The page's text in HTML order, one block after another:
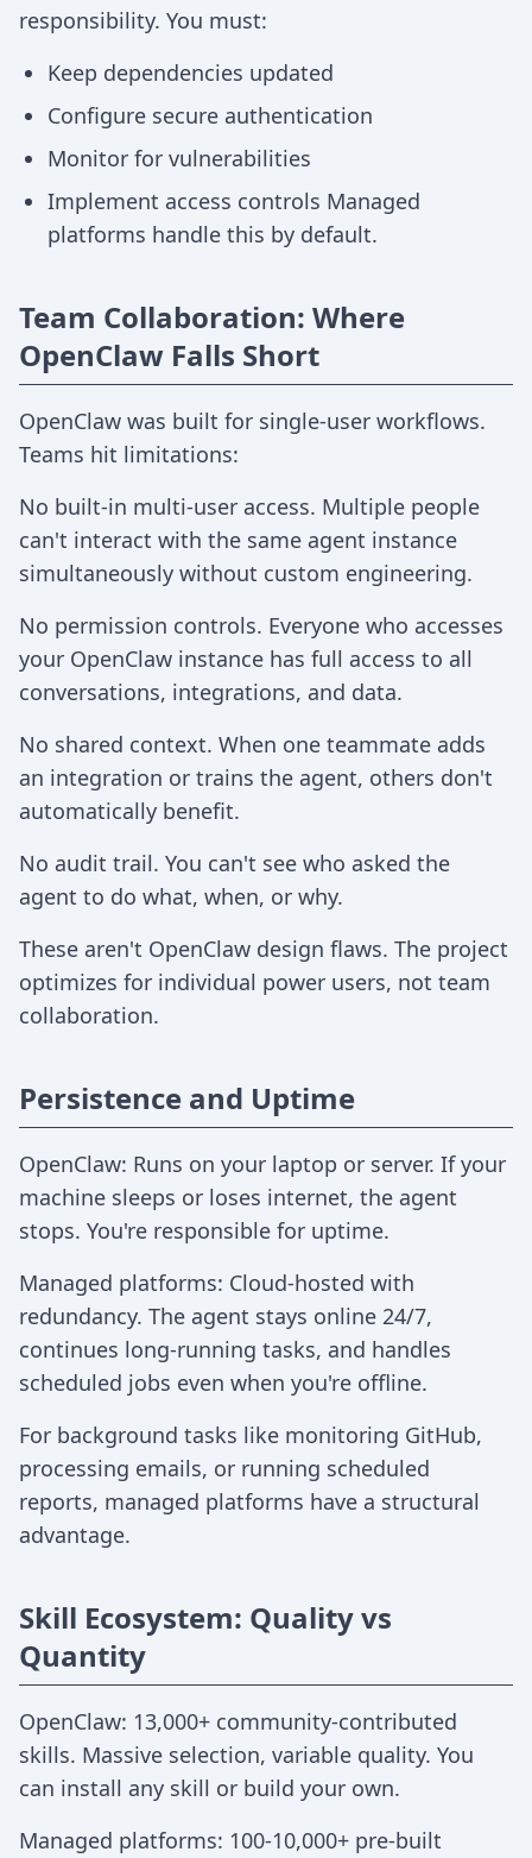
responsibility. You must:
Keep dependencies updated
Configure secure authentication
Monitor for vulnerabilities
Implement access controls Managed
platforms handle this by default.
Team Collaboration: Where
OpenClaw Falls Short
OpenClaw was built for single-user workflows.
Teams hit limitations:
No built-in multi-user access. Multiple people
can't interact with the same agent instance
simultaneously without custom engineering.
No permission controls. Everyone who accesses
your OpenClaw instance has full access to all
conversations, integrations, and data.
No shared context. When one teammate adds
an integration or trains the agent, others don't
automatically benefit.
No audit trail. You can't see who asked the
agent to do what, when, or why.
These aren't OpenClaw design flaws. The project
optimizes for individual power users, not team
collaboration.
Persistence and Uptime
OpenClaw: Runs on your laptop or server. If your
machine sleeps or loses internet, the agent
stops. You're responsible for uptime.
Managed platforms: Cloud-hosted with
redundancy. The agent stays online 24/7,
continues long-running tasks, and handles
scheduled jobs even when you're offline.
For background tasks like monitoring GitHub,
processing emails, or running scheduled
reports, managed platforms have a structural
advantage.
Skill Ecosystem: Quality vs
Quantity
OpenClaw: 13,000+ community-contributed
skills. Massive selection, variable quality. You
can install any skill or build your own.
Managed platforms: 100-10,000+ pre-built